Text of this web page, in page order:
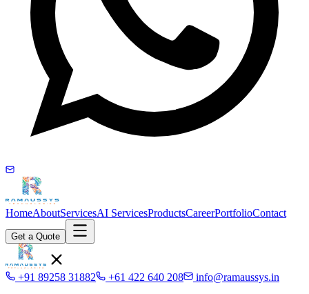
HomeAboutServicesAI ServicesProductsCareerPortfolioContact
Get a Quote
+91 89258 31882 +61 422 640 208
info@ramaussys.in